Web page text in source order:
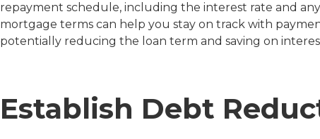
repayment schedule, including the interest rate and
mortgage terms can help you stay on track with
potentially reducing the loan term and saving on
Establish Debt